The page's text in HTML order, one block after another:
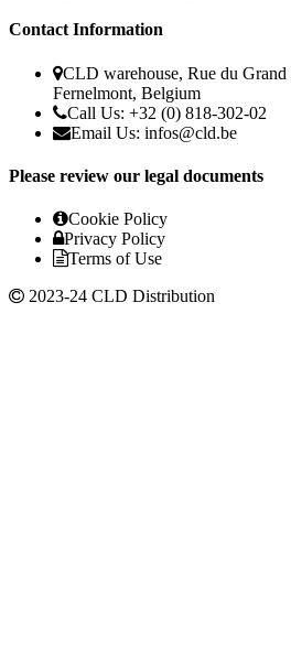
Contact Information
CLD warehouse, Rue du Grand
Fernelmont, Belgium
Call Us: +32 (0) 818-302-02
Email Us: infos@cld.be
Please review our legal documents
Cookie Policy
Privacy Policy
Terms of Use
2023-24 CLD Distribution